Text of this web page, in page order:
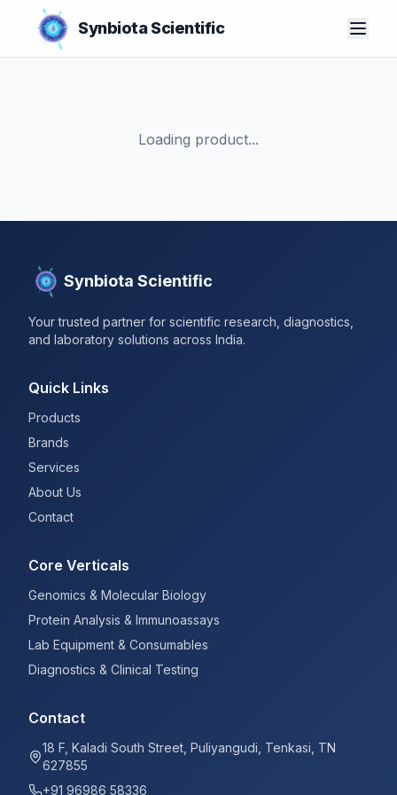
Synbiota Scientific
Loading product...
Synbiota Scientific
Your trusted partner for scientific research, diagnostics,
and laboratory solutions across India.
Quick Links
Products
Brands
Services
About Us
Contact
Core Verticals
Genomics & Molecular Biology
Protein Analysis & Immunoassays
Lab Equipment & Consumables
Diagnostics & Clinical Testing
Contact
18 F, Kaladi South Street, Puliyangudi, Tenkasi, TN
627855
+91 96986 58336